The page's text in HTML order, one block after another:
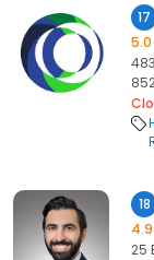
17
5.0
18
4.9
25